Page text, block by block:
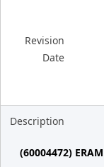
Revision
Date
Description
(60004472)